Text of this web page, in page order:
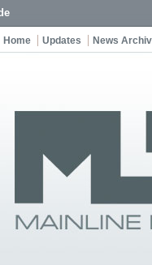
Home Updates News